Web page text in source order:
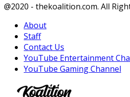
Facebook
Twitter
Instagram
Youtube
@2020 - thekoalition.com. All
About
Staff
Contact Us
YouTube Entertainment
YouTube Gaming Channel